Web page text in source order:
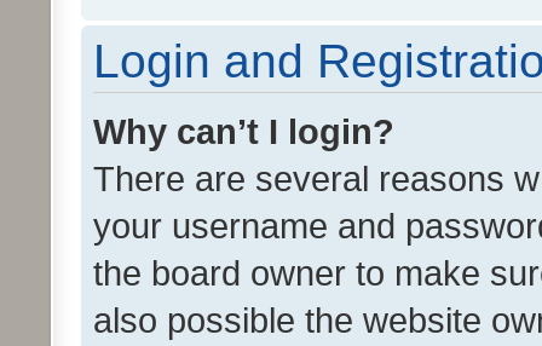
Login and
Why can’t I login?
There are several reasons
your username and
the board owner to make
also possible the website